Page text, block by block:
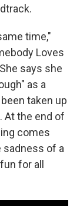
time,"
Loves
says she
as a
taken up
At the end of
comes
sadness of a
for all